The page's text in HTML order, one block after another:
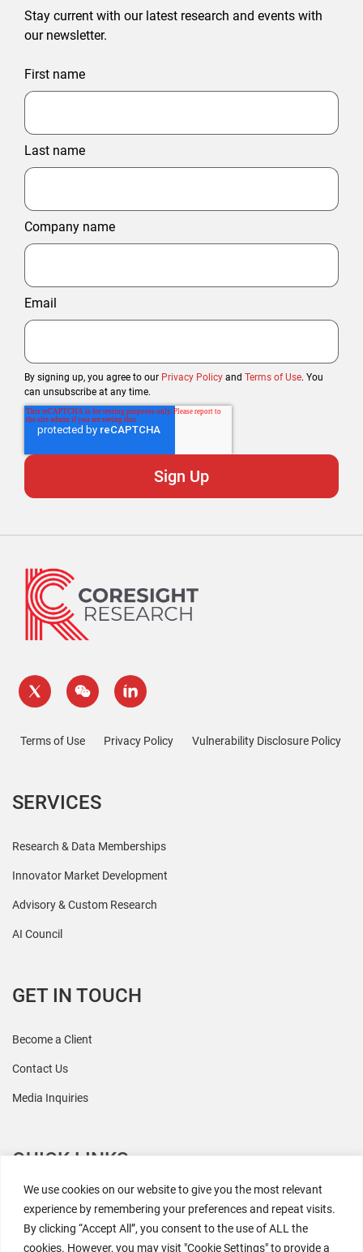
We use cookies on our website to give you the most relevant
experience by remembering your preferences and repeat visits.
By clicking “Accept All”, you consent to the use of ALL the
cookies. However, you may visit "Cookie Settings" to provide a
Stay current with our latest research and events with
our newsletter.
First name
Last name
Company name
Email
By signing up, you agree to our Privacy Policy and Terms of Use. You
can unsubscribe at any time.
Terms of Use Privacy Policy Vulnerability Disclosure Policy
SERVICES
Research & Data Memberships
Innovator Market Development
Advisory & Custom Research
AI Council
GET IN TOUCH
Become a Client
Contact Us
Media Inquiries
QUICK LINKS
All Research
Events